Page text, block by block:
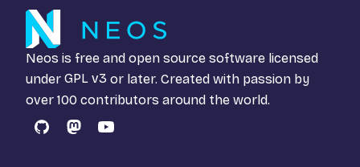
Neos is free and open source software licensed
under GPL v3 or later. Created with passion by
over 100 contributors around the world.
GitHubMastodon
YouTube